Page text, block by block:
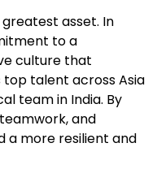
greatest asset. In
to a
culture that
talent across Asia
team in India. By
and
a more resilient and